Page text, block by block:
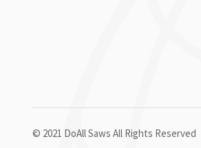
© 2021 DoAll Saws All Rights Reserved